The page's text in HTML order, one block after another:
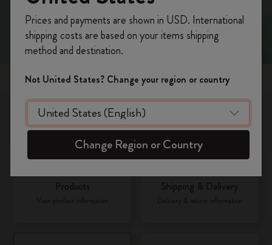
Popular topics
What would you like to know about?
Products Shipping & Delivery
on your first orderusing the code
WELCOME10.
Create a Moleskine account to access exclusive
offers, member perks, and more inspiration.
Become a member!
Prices and payments are shown in USD. International
shipping costs are based on your items shipping
method and destination.
Not United States? Change your region or country
Change Region or Country